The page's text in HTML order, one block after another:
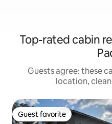
Top-rated cabin
Guests agree: these
location,
Guest favorite
Guest favorite